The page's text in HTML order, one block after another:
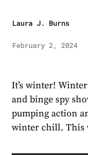
Laura J. Burns
February 2, 2024
It’s winter!
and binge spy
pumping action
winter chill. This